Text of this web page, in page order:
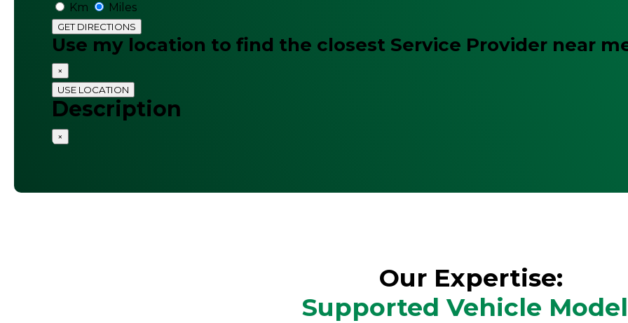
Km
Miles
GET DIRECTIONS
Use my location to find the closest Service Provider near
×
USE LOCATION
Description
×
Our Expertise:
Supported Vehicle